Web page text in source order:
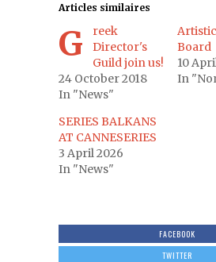
Articles similaires
Greek
Director's
Guild join us!
24 October 2018
In "News"
Board
10
In
SERIES BALKANS
AT CANNESERIES
3 April 2026
In "News"
FACEBOOK
TWITTER